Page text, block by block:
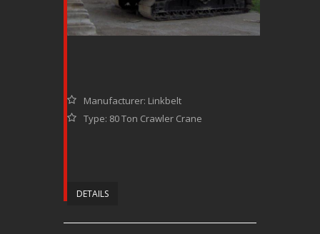
Manufacturer: Linkbelt
Type: 80 Ton Crawler Crane
DETAILS